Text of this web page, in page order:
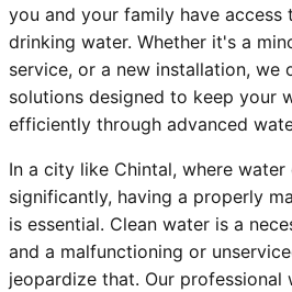
you and your family have access
drinking water. Whether it's a
service, or a new installation, we
solutions designed to keep your
efficiently through advanced
In a city like Chintal, where
significantly, having a properly
is essential. Clean water is a
and a malfunctioning or
jeopardize that. Our professional